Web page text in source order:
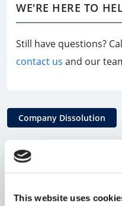
This website uses
WE'RE HERE TO
Still have questions?
contact us and our
Company Dissolution
Can all Limited
Dissolution